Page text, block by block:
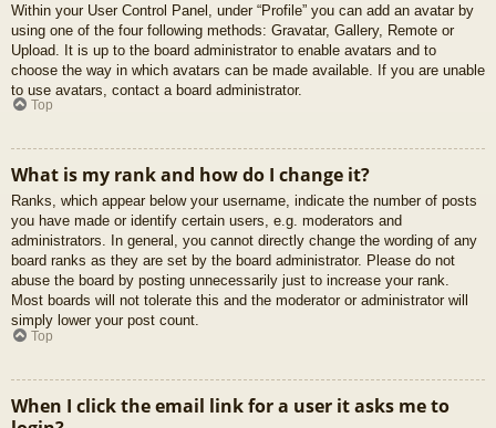
Within your User Control Panel, under “Profile” you can add an avatar by
using one of the four following methods: Gravatar, Gallery, Remote or
Upload. It is up to the board administrator to enable avatars and to
choose the way in which avatars can be made available. If you are unable
to use avatars, contact a board administrator.
Top
What is my rank and how do I change it?
Ranks, which appear below your username, indicate the number of posts
you have made or identify certain users, e.g. moderators and
administrators. In general, you cannot directly change the wording of any
board ranks as they are set by the board administrator. Please do not
abuse the board by posting unnecessarily just to increase your rank.
Most boards will not tolerate this and the moderator or administrator will
simply lower your post count.
Top
When I click the email link for a user it asks me to